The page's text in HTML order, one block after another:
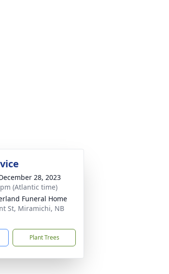
28, 2023
(Atlantic time)
Funeral Home
St, Miramichi, NB
Plant Trees